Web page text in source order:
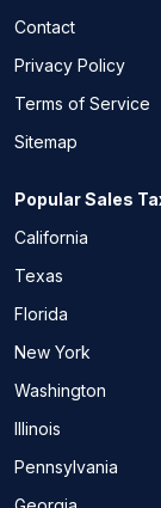
Contact
Privacy Policy
Terms of Service
Sitemap
Popular Sales
California
Texas
Florida
New York
Washington
Illinois
Pennsylvania